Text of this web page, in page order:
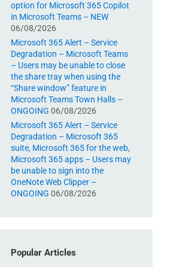
option for Microsoft 365 Copilot
in Microsoft Teams – NEW
06/08/2026
Microsoft 365 Alert – Service
Degradation – Microsoft Teams
– Users may be unable to close
the share tray when using the
“Share window” feature in
Microsoft Teams Town Halls –
ONGOING 06/08/2026
Microsoft 365 Alert – Service
Degradation – Microsoft 365
suite, Microsoft 365 for the web,
Microsoft 365 apps – Users may
be unable to sign into the
OneNote Web Clipper –
ONGOING 06/08/2026
Popular Articles